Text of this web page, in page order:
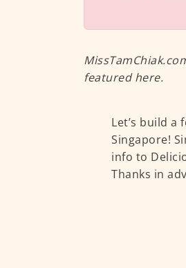
featured here.
Let’s build
Singapore!
info to
Thanks in